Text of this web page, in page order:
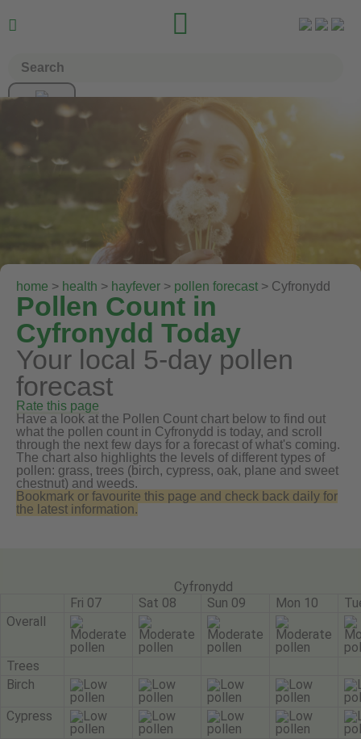
 
home > health > hayfever > pollen forecast > Cyfronydd
Pollen Count in
Cyfronydd Today
Your local 5-day pollen
forecast
Rate this page
Have a look at the Pollen Count chart below to find out
what the pollen count in Cyfronydd is today, and scroll
through the next few days for a forecast of what's coming.
The chart also highlights the levels of different types of
pollen: grass, trees (birch, cypress, oak, plane and sweet
chestnut) and weeds.
Bookmark or favourite this page and check back daily for
the latest information.
Cyfronydd
Fri 07
Sat 08 Sun 09 Mon 10
Overall
Trees
Birch
Cypress